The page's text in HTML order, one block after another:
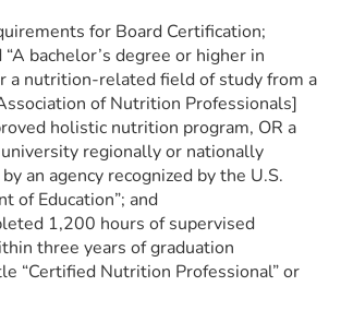
for Board Certification;
bachelor’s degree or higher in
a nutrition-related field of study from a
of Nutrition Professionals]
holistic nutrition program, OR a
regionally or nationally
an agency recognized by the U.S.
of Education”; and
1,200 hours of supervised
three years of graduation
“Certified Nutrition Professional” or